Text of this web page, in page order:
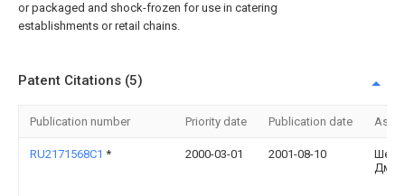
or packaged and shock-frozen for use in catering
establishments or retail chains.
Patent Citations (5)
Publication number Priority date Publication date
RU2171568C1 * 2000-03-01 2001-08-10